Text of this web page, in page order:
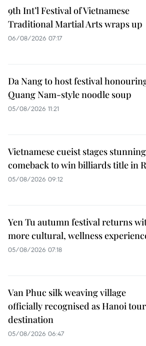
9th Int’l Festival of Vietnamese
Traditional Martial Arts wraps up
06/08/2026 07:17
Da Nang to host festival
Quang Nam-style noodle soup
05/08/2026 11:21
Vietnamese cueist stages stunning
comeback to win billiards title in
05/08/2026 09:12
Yen Tu autumn festival returns
more cultural, wellness
05/08/2026 07:18
Van Phuc silk weaving village
officially recognised as Hanoi
destination
05/08/2026 06:47